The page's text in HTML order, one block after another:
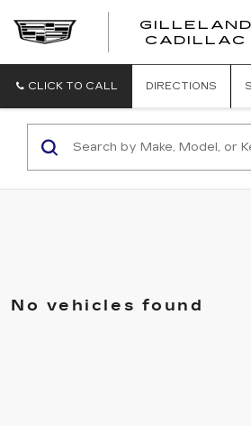
GILLELAND
CADILLAC
CLICK TO CALL DIRECTIONS
No vehicles found